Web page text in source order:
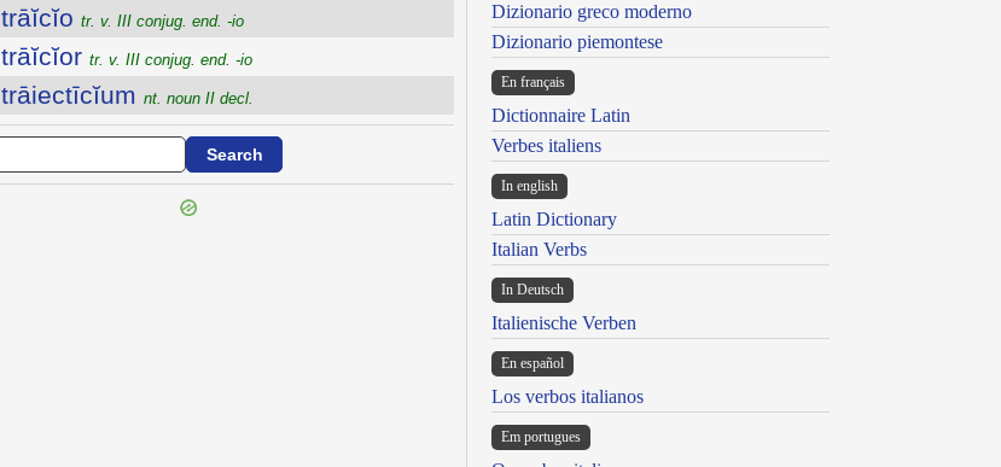
trāĭcĭo tr. v. III conjug. end. -io
trāĭcĭor tr. v. III conjug. end. -io
trāiectīcĭum nt. noun II decl.
Dizionario greco moderno
Dizionario piemontese
En français
Dictionnaire Latin
Verbes italiens
In english
Latin Dictionary
Italian Verbs
In Deutsch
Italienische Verben
En español
Los verbos italianos
Em portugues